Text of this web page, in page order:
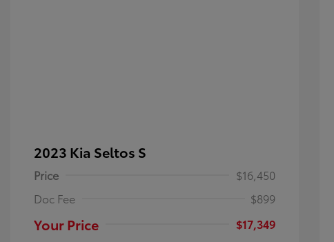
2023 Kia Seltos S
Price
$16,450
Doc Fee
$899
Your Price
$17,349